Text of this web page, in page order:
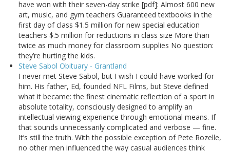
have won with their seven-day strike [pdf]: Almost 600 new
art, music, and gym teachers Guaranteed textbooks in the
first day of class $1.5 million for new special education
teachers $.5 million for reductions in class size More than
twice as much money for classroom supplies No question:
they’re hurting the kids.
Steve Sabol Obituary - Grantland
I never met Steve Sabol, but I wish I could have worked for
him. His father, Ed, founded NFL Films, but Steve defined
what it became: the finest cinematic reflection of a sport in
absolute totality, consciously designed to amplify an
intellectual viewing experience through emotional means. If
that sounds unnecessarily complicated and verbose — fine.
It’s still the truth. With the possible exception of Pete Rozelle,
no other men influenced the way casual audiences think